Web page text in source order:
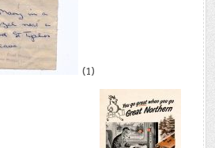
(1)